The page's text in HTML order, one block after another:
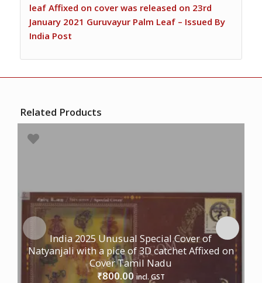
leaf Affixed on cover was released on 23rd
January 2021 Guruvayur Palm Leaf – Issued By
India Post
Related Products
India 2025 Unusual Special Cover of
Natyanjali with a pice of 3D catchet Affixed on
Cover Tamil Nadu
₹800.00 incl. GST